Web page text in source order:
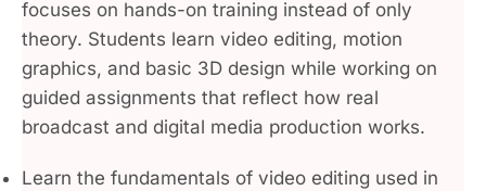
focuses on hands-on training instead of only
theory. Students learn video editing, motion
graphics, and basic 3D design while working on
guided assignments that reflect how real
broadcast and digital media production works.
Learn the fundamentals of video editing used in